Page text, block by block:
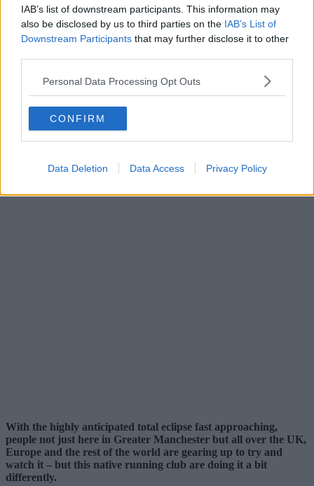
IAB’s list of downstream participants. This information may
also be disclosed by us to third parties on the IAB’s List of
Downstream Participants that may further disclose it to other
Personal Data Processing Opt Outs
CONFIRM
Data Deletion Data Access Privacy Policy
With the highly anticipated total eclipse fast approaching,
people not just here in Greater Manchester but all over the UK,
Europe and the rest of the world are gearing up to try and
watch it – but this native running club are doing it a bit
differently.